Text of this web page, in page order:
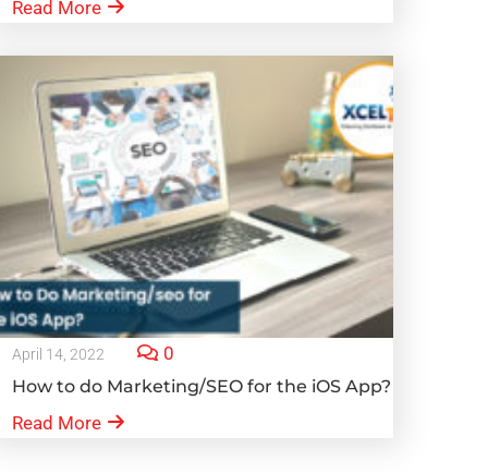
Read More
April 14, 2022 0
How to do Marketing/SEO for the iOS App?
Read More